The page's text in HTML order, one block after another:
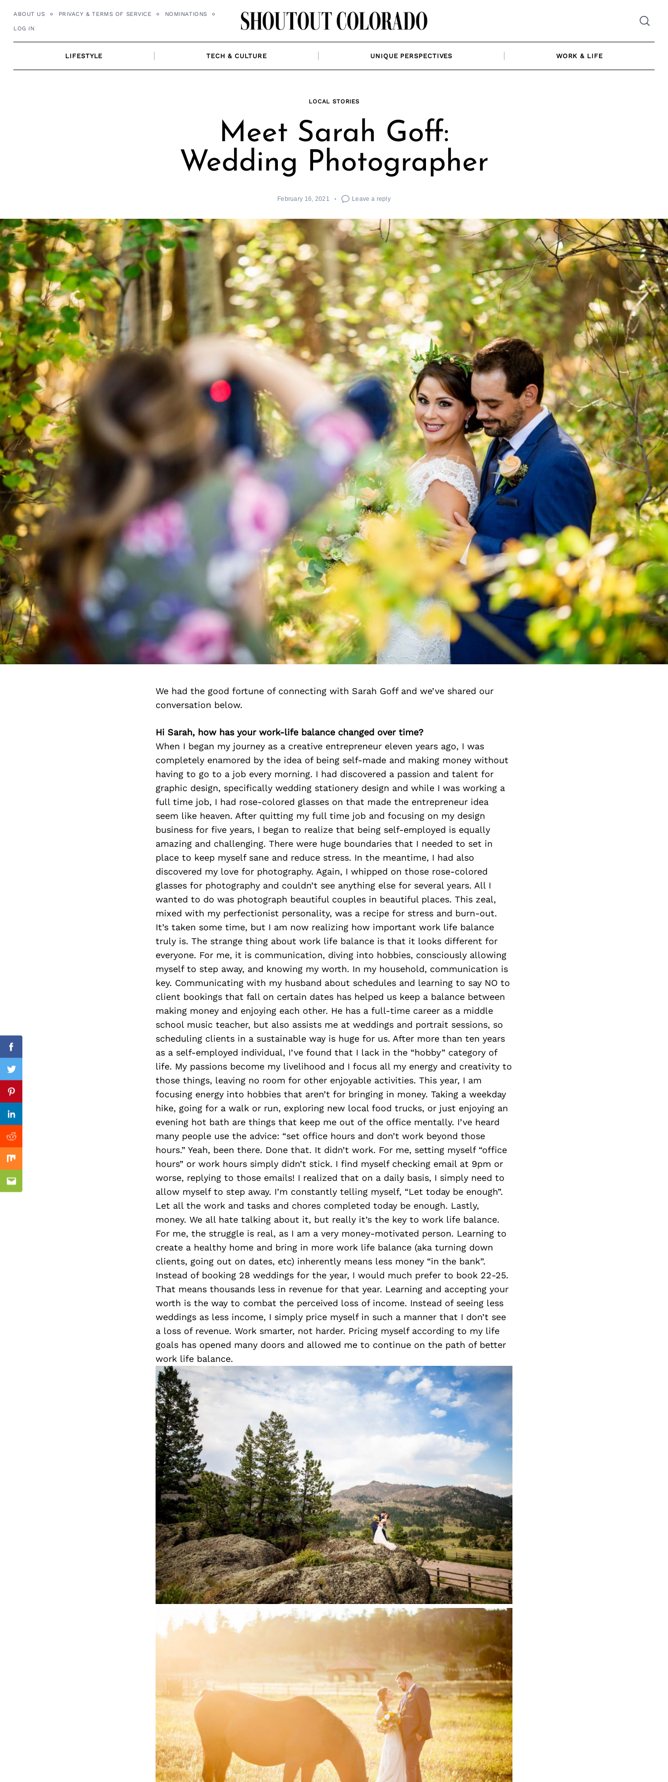
ABOUT US PRIVACY & TERMS OF SERVICE NOMINATIONS
LOG IN
LIFESTYLE TECH & CULTURE UNIQUE PERSPECTIVES WORK & LIFE
LOCAL STORIES
Meet Sarah Goff:
Wedding Photographer
February 16, 2021 Leave a reply
We had the good fortune of connecting with Sarah Goff and we’ve shared our
conversation below.
Hi Sarah, how has your work-life balance changed over time?
When I began my journey as a creative entrepreneur eleven years ago, I was
completely enamored by the idea of being self-made and making money without
having to go to a job every morning. I had discovered a passion and talent for
graphic design, specifically wedding stationery design and while I was working a
full time job, I had rose-colored glasses on that made the entrepreneur idea
seem like heaven. After quitting my full time job and focusing on my design
business for five years, I began to realize that being self-employed is equally
amazing and challenging. There were huge boundaries that I needed to set in
place to keep myself sane and reduce stress. In the meantime, I had also
discovered my love for photography. Again, I whipped on those rose-colored
glasses for photography and couldn’t see anything else for several years. All I
wanted to do was photograph beautiful couples in beautiful places. This zeal,
mixed with my perfectionist personality, was a recipe for stress and burn-out.
It’s taken some time, but I am now realizing how important work life balance
truly is. The strange thing about work life balance is that it looks different for
everyone. For me, it is communication, diving into hobbies, consciously allowing
myself to step away, and knowing my worth. In my household, communication is
key. Communicating with my husband about schedules and learning to say NO to
client bookings that fall on certain dates has helped us keep a balance between
making money and enjoying each other. He has a full-time career as a middle
school music teacher, but also assists me at weddings and portrait sessions, so
scheduling clients in a sustainable way is huge for us. After more than ten years
as a self-employed individual, I’ve found that I lack in the “hobby” category of
life. My passions become my livelihood and I focus all my energy and creativity to
those things, leaving no room for other enjoyable activities. This year, I am
focusing energy into hobbies that aren’t for bringing in money. Taking a weekday
hike, going for a walk or run, exploring new local food trucks, or just enjoying an
evening hot bath are things that keep me out of the office mentally. I’ve heard
many people use the advice: “set office hours and don’t work beyond those
hours.” Yeah, been there. Done that. It didn’t work. For me, setting myself “office
hours” or work hours simply didn’t stick. I find myself checking email at 9pm or
worse, replying to those emails! I realized that on a daily basis, I simply need to
allow myself to step away. I’m constantly telling myself, “Let today be enough”.
Let all the work and tasks and chores completed today be enough. Lastly,
money. We all hate talking about it, but really it’s the key to work life balance.
For me, the struggle is real, as I am a very money-motivated person. Learning to
create a healthy home and bring in more work life balance (aka turning down
clients, going out on dates, etc) inherently means less money “in the bank”.
Instead of booking 28 weddings for the year, I would much prefer to book 22-25.
That means thousands less in revenue for that year. Learning and accepting your
worth is the way to combat the perceived loss of income. Instead of seeing less
weddings as less income, I simply price myself in such a manner that I don’t see
a loss of revenue. Work smarter, not harder. Pricing myself according to my life
goals has opened many doors and allowed me to continue on the path of better
work life balance.
Facebook
Twitter
Pinterest
Linkedin
Reddit
Mix
Email
Previous Post